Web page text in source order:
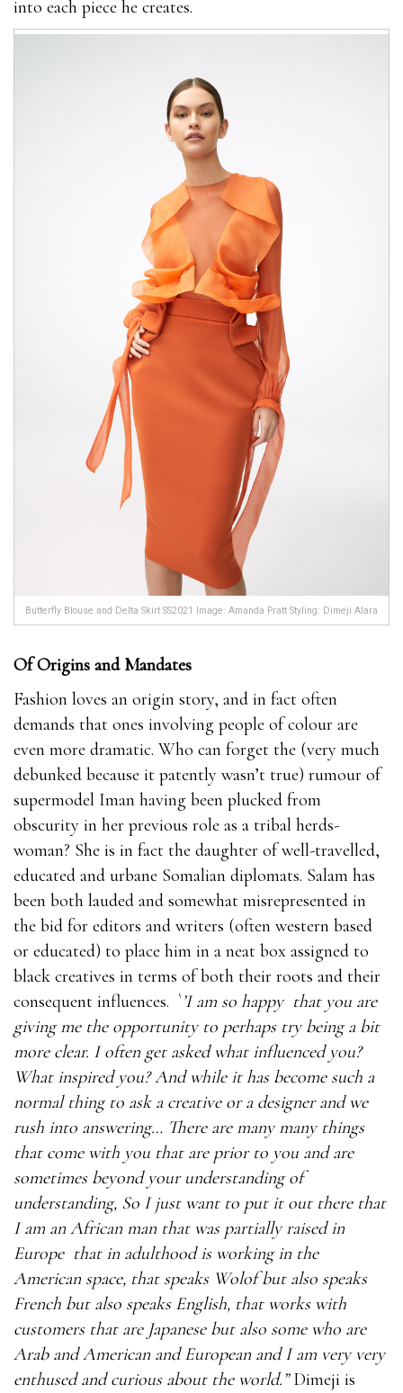
into each piece he creates.
Butterfly Blouse and Delta Skirt SS2021 Image: Amanda Pratt Styling: Dimeji Alara
Of Origins and Mandates
Fashion loves an origin story, and in fact often
demands that ones involving people of colour are
even more dramatic. Who can forget the (very much
debunked because it patently wasn’t true) rumour of
supermodel Iman having been plucked from
obscurity in her previous role as a tribal herds-
woman? She is in fact the daughter of well-travelled,
educated and urbane Somalian diplomats. Salam has
been both lauded and somewhat misrepresented in
the bid for editors and writers (often western based
or educated) to place him in a neat box assigned to
black creatives in terms of both their roots and their
consequent influences. `’I am so happy that you are
giving me the opportunity to perhaps try being a bit
more clear. I often get asked what influenced you?
What inspired you? And while it has become such a
normal thing to ask a creative or a designer and we
rush into answering… There are many many things
that come with you that are prior to you and are
sometimes beyond your understanding of
understanding, So I just want to put it out there that
I am an African man that was partially raised in
Europe that in adulthood is working in the
American space, that speaks Wolof but also speaks
French but also speaks English, that works with
customers that are Japanese but also some who are
Arab and American and European and I am very very
enthused and curious about the world.”Dimeji is